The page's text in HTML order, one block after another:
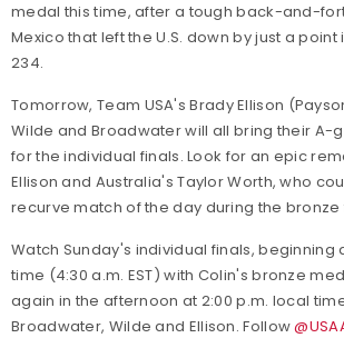
medal this time, after a tough back-and-
Mexico that left the U.S. down by just a point
234.
Tomorrow, Team USA's Brady Ellison
Wilde and Broadwater will all bring their A-
for the individual finals. Look for an epic
Ellison and Australia's Taylor Worth, who
recurve match of the day during the bronze
Watch Sunday's individual finals, beginning
time (4:30 a.m. EST) with Colin's bronze
again in the afternoon at 2:00 p.m. local
Broadwater, Wilde and Ellison. Follow